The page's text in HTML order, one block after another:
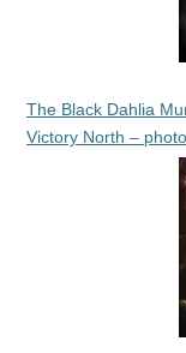
The Black Dahlia
Victory North –